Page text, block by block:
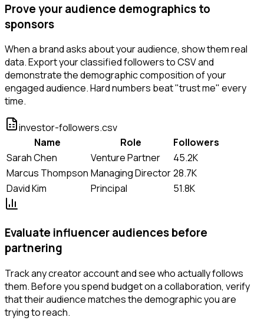
Prove your audience demographics to
sponsors
When a brand asks about your audience, show them real
data. Export your classified followers to CSV and
demonstrate the demographic composition of your
engaged audience. Hard numbers beat "trust me" every
time.
investor-followers.csv
Name
Role
Followers
Sarah Chen
Venture Partner
45.2K
Marcus Thompson Managing Director28.7K
David Kim
Principal 51.8K
Evaluate influencer audiences before
partnering
Track any creator account and see who actually follows
them. Before you spend budget on a collaboration, verify
that their audience matches the demographic you are
trying to reach.